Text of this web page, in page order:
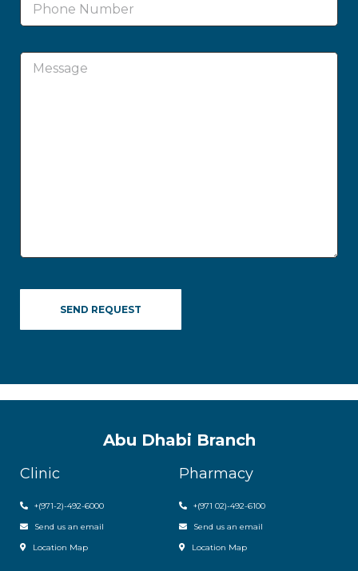
Abu Dhabi Branch
Clinic
+(971-2)-492-6000
Send us an email
Location Map
Pharmacy
+(971 02)-492-6100
Send us an email
Location Map